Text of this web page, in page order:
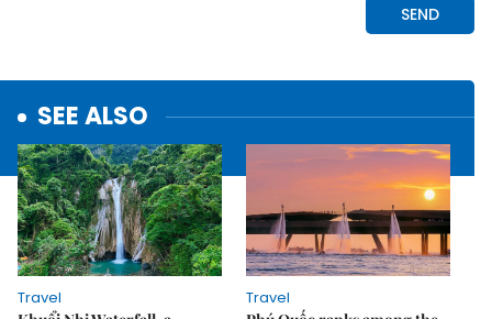
SEE ALSO
Travel
Travel